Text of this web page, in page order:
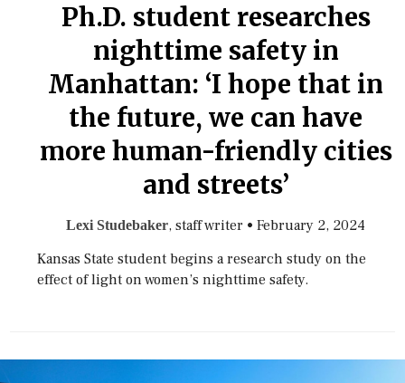
Ph.D. student researches
nighttime safety in
Manhattan: ‘I hope that in
the future, we can have
more human-friendly cities
and streets’
Lexi Studebaker, staff writer •February 2, 2024
Kansas State student begins a research study on the
effect of light on women’s nighttime safety.